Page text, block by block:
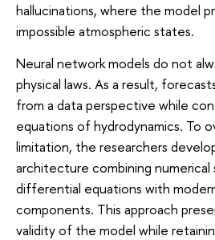
hallucinations, where the model
impossible atmospheric states.
Neural network models do not
physical laws. As a result,
from a data perspective while
equations of hydrodynamics. To
limitation, the researchers
architecture combining
differential equations with
components. This approach
validity of the model while